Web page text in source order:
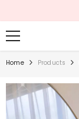
Home Products